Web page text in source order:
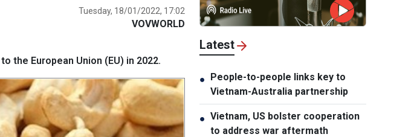
Tuesday, 18/01/2022, 17:02
VOVWORLD
the European Union (EU) in 2022.
Latest
● People-to-people links key to
Vietnam-Australia partnership
● Vietnam, US bolster cooperation
to address war aftermath